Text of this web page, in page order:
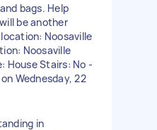
bags. Help
be another
Noosaville
Noosaville
House Stairs: No -
Wednesday, 22
in